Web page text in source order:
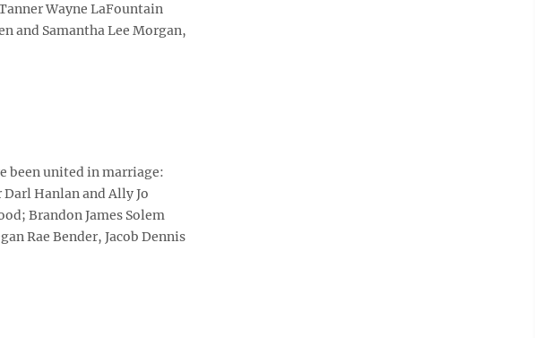
Wayne LaFountain
and Samantha Lee Morgan,
been united in marriage:
Hanlan and Ally Jo
Brandon James Solem
Rae Bender, Jacob Dennis